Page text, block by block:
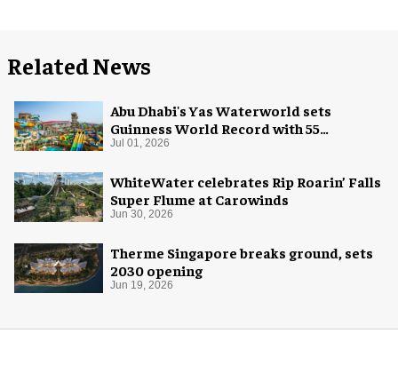
Related News
Abu Dhabi's Yas Waterworld sets
Guinness World Record with 55
waterslides
Jul 01, 2026
WhiteWater celebrates Rip Roarin’ Falls
Super Flume at Carowinds
Jun 30, 2026
Therme Singapore breaks ground, sets
2030 opening
Jun 19, 2026